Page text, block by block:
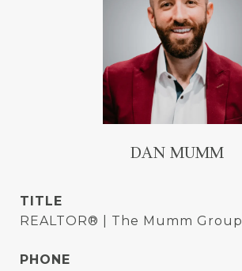
DAN MUMM
TITLE
REALTOR® | The Mumm Group
PHONE